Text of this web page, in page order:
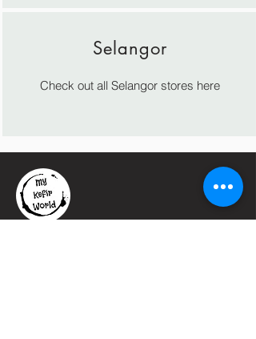
Selangor
Check out all Selangor stores here